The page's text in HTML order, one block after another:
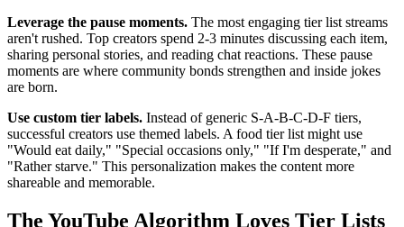
Leverage the pause moments. The most engaging tier list streams
aren't rushed. Top creators spend 2-3 minutes discussing each item,
sharing personal stories, and reading chat reactions. These pause
moments are where community bonds strengthen and inside jokes
are born.
Use custom tier labels. Instead of generic S-A-B-C-D-F tiers,
successful creators use themed labels. A food tier list might use
"Would eat daily," "Special occasions only," "If I'm desperate," and
"Rather starve." This personalization makes the content more
shareable and memorable.
The YouTube Algorithm Loves Tier Lists